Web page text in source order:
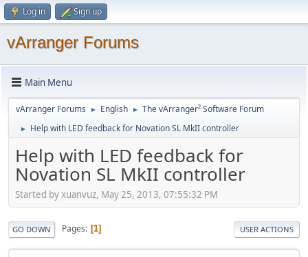
Log in Sign up
vArranger Forums
Main Menu
vArranger Forums ► English ► The vArranger² Software Forum
► Help with LED feedback for Novation SL MkII controller
Help with LED feedback for
Novation SL MkII controller
Started by xuanvuz, May 25, 2013, 07:55:32 PM
GO DOWN Pages 1 USER ACTIONS